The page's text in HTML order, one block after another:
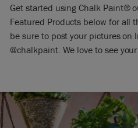
Get started using Chalk Paint®
Featured Products below for all
be sure to post your pictures on
@chalkpaint. We love to see